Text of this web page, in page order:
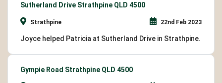
Sutherland Drive Strathpine QLD 4500
Strathpine 22nd Feb 2023
Joyce helped Patricia at Sutherland Drive in Strathpine.
Gympie Road Strathpine QLD 4500